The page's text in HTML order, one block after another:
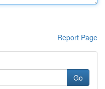
Report Page
Go